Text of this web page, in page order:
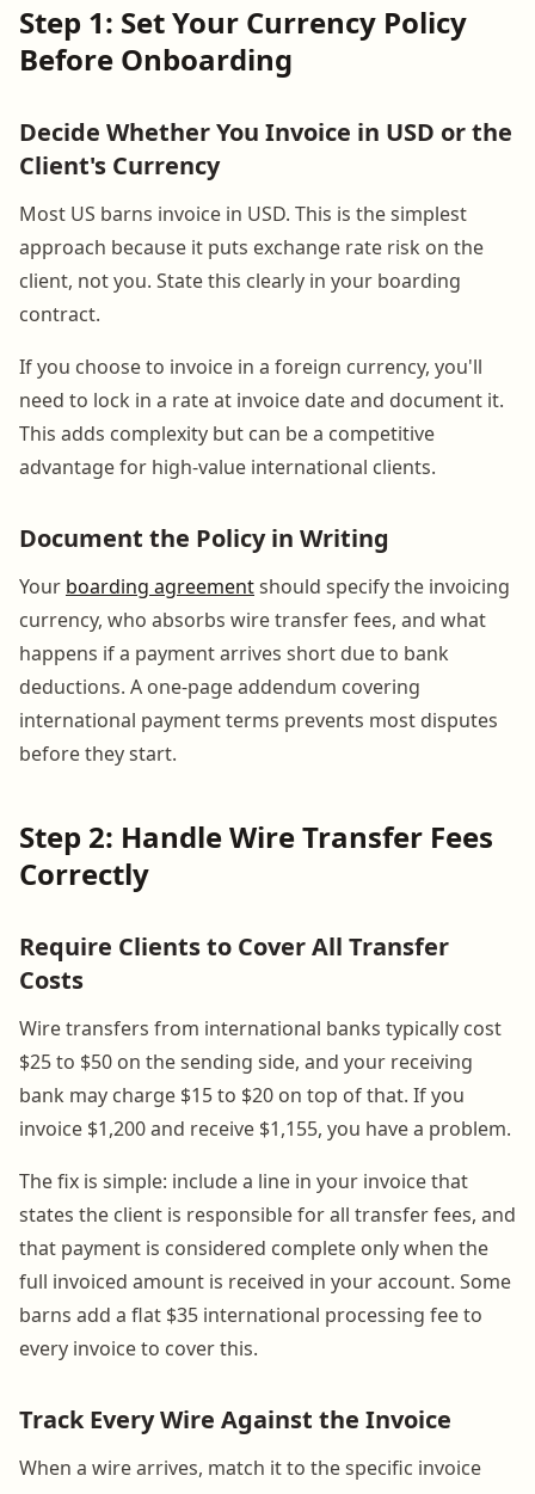
Step 1: Set Your Currency Policy
Before Onboarding
Decide Whether You Invoice in USD or the
Client's Currency
Most US barns invoice in USD. This is the simplest
approach because it puts exchange rate risk on the
client, not you. State this clearly in your boarding
contract.
If you choose to invoice in a foreign currency, you'll
need to lock in a rate at invoice date and document it.
This adds complexity but can be a competitive
advantage for high-value international clients.
Document the Policy in Writing
Your boarding agreementshould specify the invoicing
currency, who absorbs wire transfer fees, and what
happens if a payment arrives short due to bank
deductions. A one-page addendum covering
international payment terms prevents most disputes
before they start.
Step 2: Handle Wire Transfer Fees
Correctly
Require Clients to Cover All Transfer
Costs
Wire transfers from international banks typically cost
$25 to $50 on the sending side, and your receiving
bank may charge $15 to $20 on top of that. If you
invoice $1,200 and receive $1,155, you have a problem.
The fix is simple: include a line in your invoice that
states the client is responsible for all transfer fees, and
that payment is considered complete only when the
full invoiced amount is received in your account. Some
barns add a flat $35 international processing fee to
every invoice to cover this.
Track Every Wire Against the Invoice
When a wire arrives, match it to the specific invoice